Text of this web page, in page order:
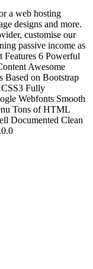
a web hosting
designs and more.
customise our
passive income as
Features 6 Powerful
Awesome
Based on Bootstrap
Fully
Webfonts Smooth
Tons of HTML
Documented Clean